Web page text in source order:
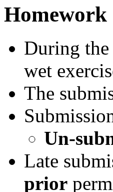
Homework
During the
wet
The
Un-
Late
prior